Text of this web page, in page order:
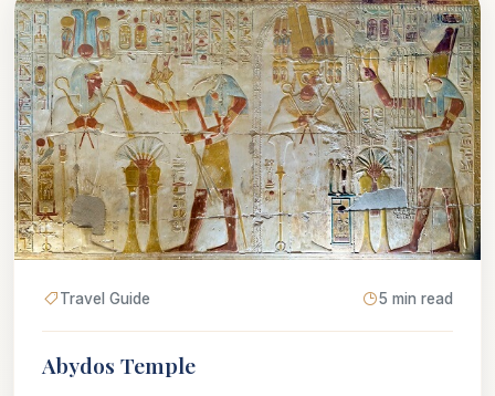
Travel Guide 5 min read
Abydos Temple